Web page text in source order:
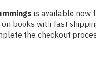
is available now
books with fast
the checkout